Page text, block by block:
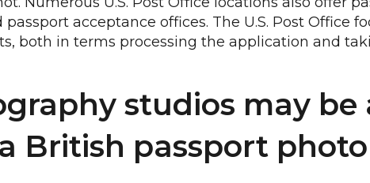
passport acceptance offices. The U.S. Post Office
both in terms processing the application and
studios may be
British passport photo